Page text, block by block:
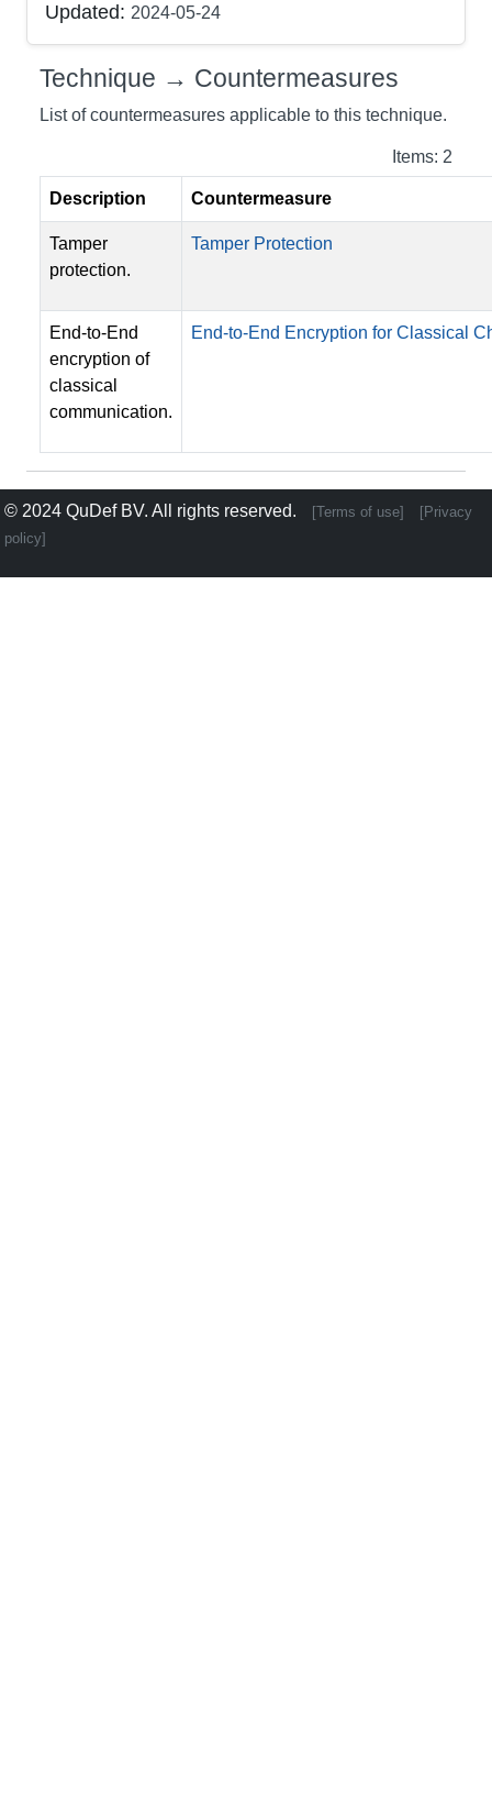
Updated: 2024-05-24
Technique → Countermeasures
List of countermeasures applicable to this technique.
Items: 2
Description Countermeasure
Tamper
protection.
Tamper Protection
End-to-End
encryption of
classical
communication.
End-to-End Encryption for Classical
© 2024 QuDef BV. All rights reserved. [Terms of use]
[Privacy
policy]